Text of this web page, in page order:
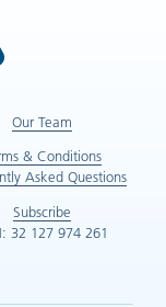
Our Team
& Conditions
Asked Questions
Subscribe
32 127 974 261